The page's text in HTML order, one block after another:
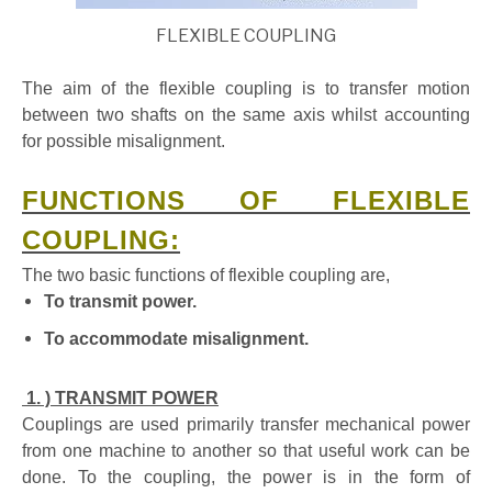
FLEXIBLE COUPLING
The aim of the flexible coupling is to transfer motion
between two shafts on the same axis whilst accounting
for possible misalignment.
FUNCTIONS OF FLEXIBLE
COUPLING:
The two basic functions of flexible coupling are,
To transmit power.
To accommodate misalignment.
1. ) TRANSMIT POWER
Couplings are used primarily transfer mechanical power
from one machine to another so that useful work can be
done. To the coupling, the power is in the form of